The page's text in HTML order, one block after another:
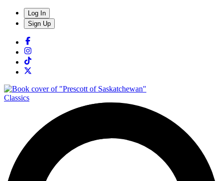
Log In
Sign Up
Classics